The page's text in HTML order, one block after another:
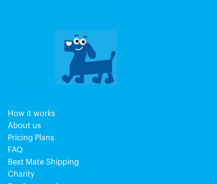
How it works
About us
Pricing Plans
FAQ
Best Mate Shipping
Charity